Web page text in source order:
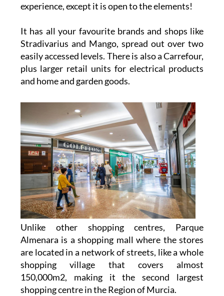
experience, except it is open to the elements!
It has all your favourite brands and shops like
Stradivarius and Mango, spread out over two
easily accessed levels. There is also a Carrefour,
plus larger retail units for electrical products
and home and garden goods.
Unlike other shopping centres, Parque
Almenara is a shopping mall where the stores
are located in a network of streets, like a whole
shopping village that covers almost
150,000m2, making it the second largest
shopping centre in the Region of Murcia.